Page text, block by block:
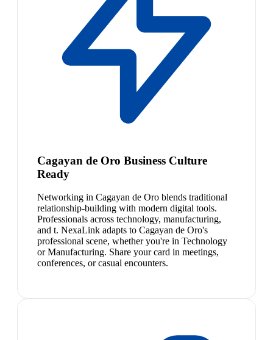
Cagayan de Oro Business Culture
Ready
Networking in Cagayan de Oro blends traditional
relationship-building with modern digital tools.
Professionals across technology, manufacturing,
and t. NexaLink adapts to Cagayan de Oro's
professional scene, whether you're in Technology
or Manufacturing. Share your card in meetings,
conferences, or casual encounters.